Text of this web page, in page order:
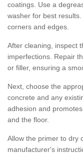
coatings. Use a
washer for best
corners and edges.
After cleaning, inspect
imperfections. Repair
or filler, ensuring a
Next, choose the
concrete and any
adhesion and
and the floor.
Allow the primer to dry
manufacturer's